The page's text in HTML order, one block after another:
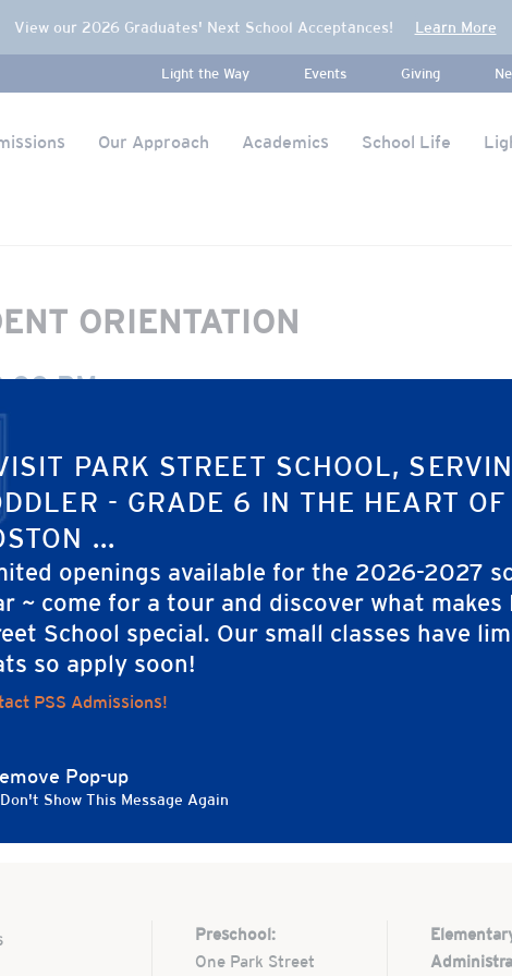
PARK STREET SCHOOL,
- GRADE 6 IN THE HEART OF
...
openings available for the 2026-2027
~ come for a tour and discover what makes
School special. Our small classes have
so apply soon!
PSS Admissions!
Pop-up
Don't Show This Message Again
View our 2026 Graduates' Next School Acceptances! Learn More
Light the Way Events Giving
Our Approach Academics School Life
ORIENTATION
PM
Brimmer Street
Brimmer St.
, MA 02108
States
ORGANIZER
Preschool:
One Park Street